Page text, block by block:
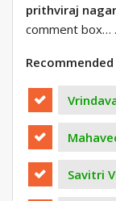
prithviraj
comment box…
Savitri